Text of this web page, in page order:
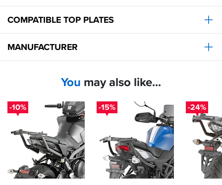
COMPATIBLE TOP PLATES
MANUFACTURER
You may also like...
-10% -15% -24%